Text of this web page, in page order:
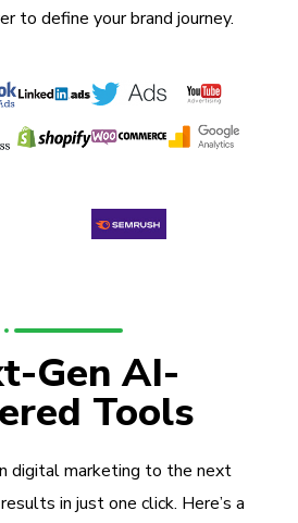
to define your brand journey.
Gen AI-
Tools
digital marketing to the next
in just one click. Here’s a